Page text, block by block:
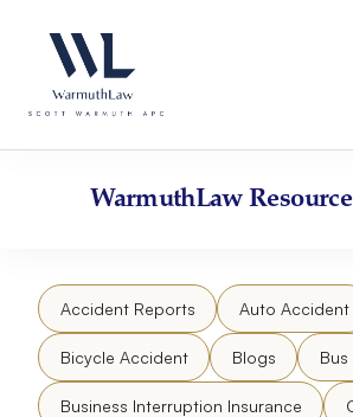
website
an
accessibility
content
WarmuthLaw
Accident Reports Auto Accident
Bicycle Accident Blogs
Business Interruption Insurance